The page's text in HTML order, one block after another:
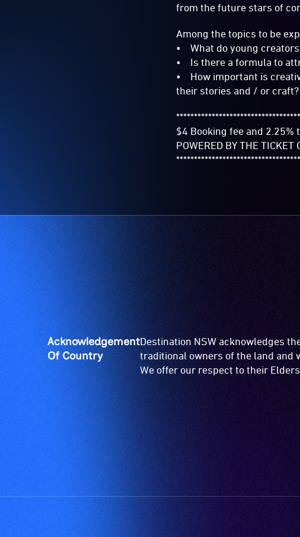
from the future stars of
Among the topics to be
• What do young
• Is there a formula to
• How important is
their stories and / or craft?
$4 Booking fee and 2.25%
POWERED BY THE TICKET
Acknowledgement
Of Country
Destination NSW acknowledges
traditional owners of the land and
We offer our respect to their